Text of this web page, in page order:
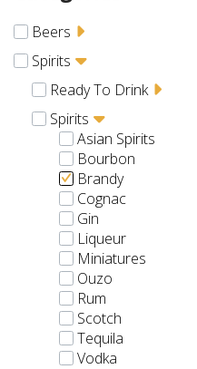
Beers
Spirits
Ready To Drink
Spirits
Asian Spirits
Bourbon
Brandy
Cognac
Gin
Liqueur
Miniatures
Ouzo
Rum
Scotch
Tequila
Vodka